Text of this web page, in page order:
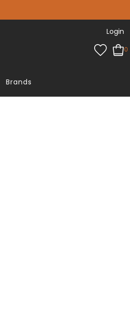
Login
0
Brands